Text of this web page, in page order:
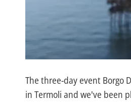
The three-day event Borgo
in Termoli and we've been